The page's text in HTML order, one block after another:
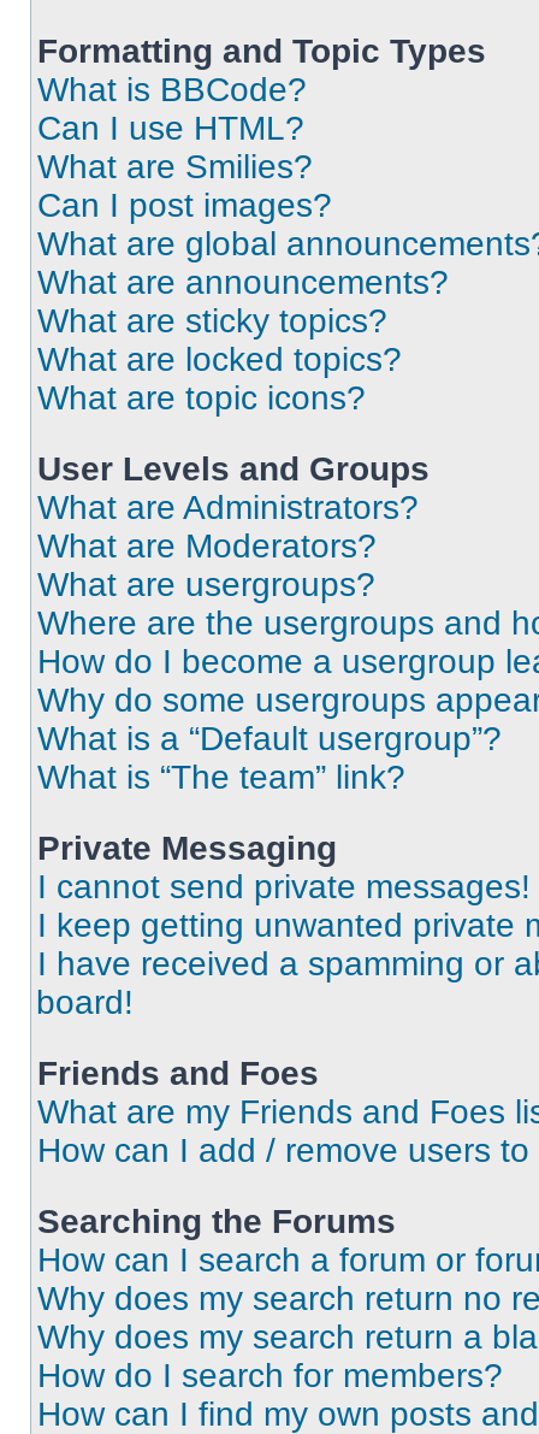
Formatting and Topic Types
What is BBCode?
Can I use HTML?
What are Smilies?
Can I post images?
What are global
What are announcements?
What are sticky topics?
What are locked topics?
What are topic icons?
User Levels and Groups
What are Administrators?
What are Moderators?
What are usergroups?
Where are the usergroups and
How do I become a usergroup
Why do some usergroups
What is a “Default usergroup”?
What is “The team” link?
Private Messaging
I cannot send private messages!
I keep getting unwanted private
I have received a spamming or
board!
Friends and Foes
What are my Friends and Foes
How can I add / remove users
Searching the Forums
How can I search a forum or
Why does my search return no
Why does my search return a
How do I search for members?
How can I find my own posts